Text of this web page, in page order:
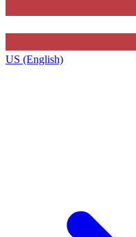
US (English)